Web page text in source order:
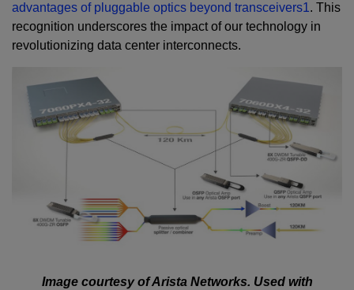
advantages of pluggable optics beyond transceivers1. This
recognition underscores the impact of our technology in
revolutionizing data center interconnects.
Image courtesy of Arista Networks. Used with